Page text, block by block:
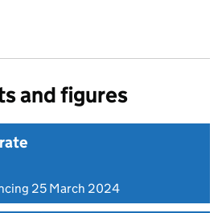
and figures
25 March 2024